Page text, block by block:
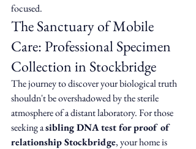
focused.
The Sanctuary of Mobile
Care: Professional Specimen
Collection in Stockbridge
The journey to discover your biological truth
shouldn't be overshadowed by the sterile
atmosphere of a distant laboratory. For those
seeking a sibling DNA test for proof of
relationship Stockbridge, your home is